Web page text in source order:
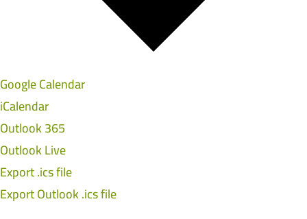
Google Calendar
iCalendar
Outlook 365
Outlook Live
Export .ics file
Export Outlook .ics file